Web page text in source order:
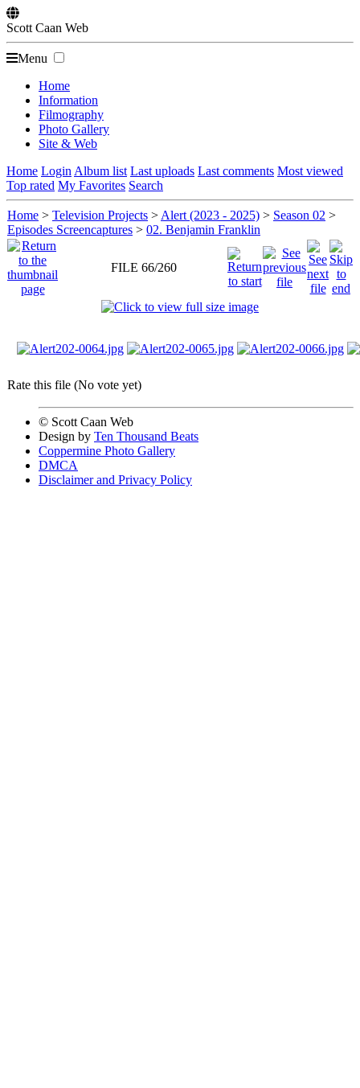
Scott Caan Web
Menu
Home
Information
Filmography
Photo Gallery
Site & Web
Home Login Album list Last uploads Last comments Most viewed
Top rated My Favorites Search
Home > Television Projects > Alert (2023 - 2025) > Season 02 >
Episodes Screencaptures > 02. Benjamin Franklin
FILE 66/260
Rate this file (No vote yet)
© Scott Caan Web
Design by Ten Thousand Beats
Coppermine Photo Gallery
DMCA
Disclaimer and Privacy Policy